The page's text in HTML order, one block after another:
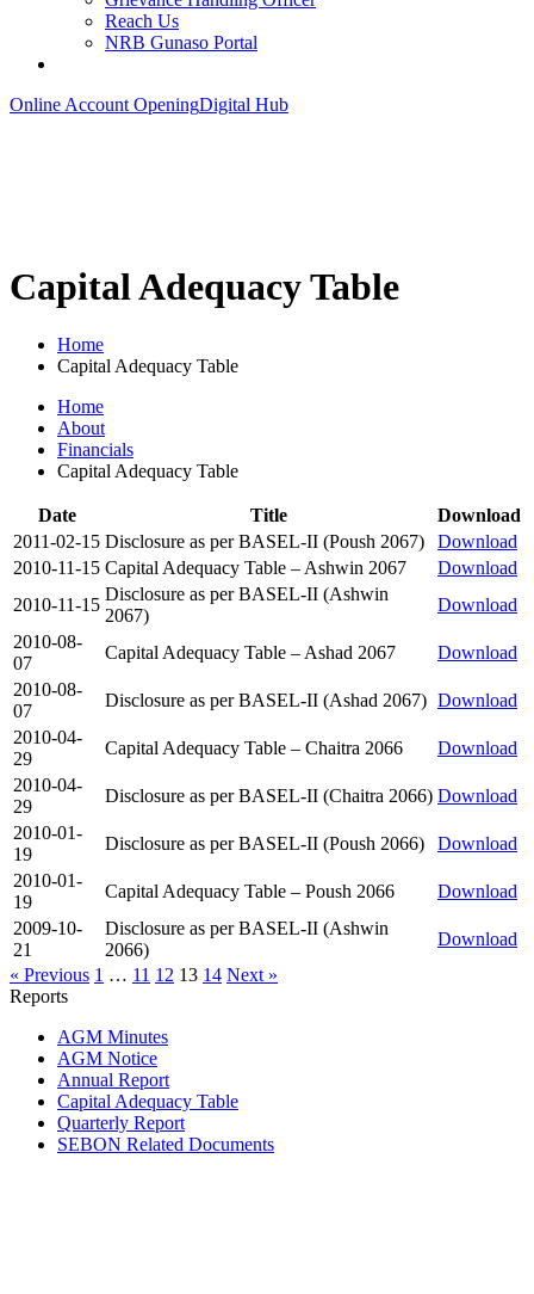
Reach Us
NRB Gunaso Portal
Online Account OpeningDigital Hub
Capital Adequacy Table
Home
Capital Adequacy Table
Home
About
Financials
Capital Adequacy Table
Date Title
Download
2011-02-15 Disclosure as per BASEL-II (Poush 2067)
Download
2010-11-15 Capital Adequacy Table – Ashwin 2067
Download
2010-11-15
Disclosure as per BASEL-II (Ashwin
2067)
Download
2010-08-
07
Capital Adequacy Table – Ashad 2067
Download
2010-08-
07
Disclosure as per BASEL-II (Ashad 2067) Download
2010-04-
29
Capital Adequacy Table – Chaitra 2066
Download
2010-04-
29
Disclosure as per BASEL-II (Chaitra 2066) Download
2010-01-
19
Disclosure as per BASEL-II (Poush 2066)
Download
2010-01-
19
Capital Adequacy Table – Poush 2066
Download
2009-10-
21
Disclosure as per BASEL-II (Ashwin
2066)
Download
« Previous 1 … 11 12 13 14 Next »
Reports
AGM Minutes
AGM Notice
Annual Report
Capital Adequacy Table
Quarterly Report
SEBON Related Documents